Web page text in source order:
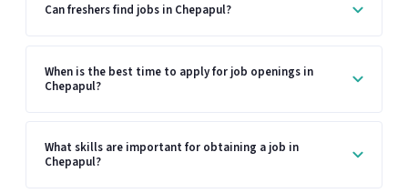
Can freshers find jobs in Chepapul?
When is the best time to apply for job openings in
Chepapul?
What skills are important for obtaining a job in
Chepapul?